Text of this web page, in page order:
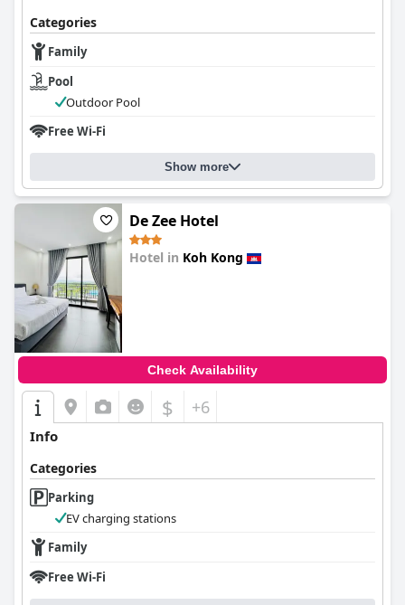
Categories
Family
Pool
Outdoor Pool
Free Wi-Fi
Show more
De Zee Hotel
Hotel in Koh Kong
Check Availability
$ +6
Info
Categories
Parking
EV charging stations
Family
Free Wi-Fi